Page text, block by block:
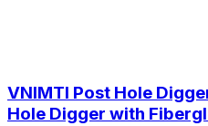
VNIMTI Post Hole
Hole Digger with